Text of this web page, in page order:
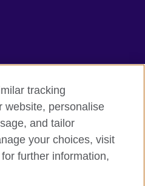
tracking
website, personalise
and tailor
your choices, visit
further information,